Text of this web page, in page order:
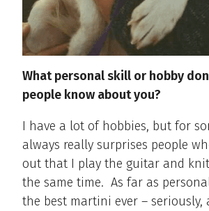
What personalskill or hobby
people know aboutyou?
I have a lot of hobbies, but for
always really surprises people
out that I play the guitar and
the same time. As far as
the best martini ever – seriously,